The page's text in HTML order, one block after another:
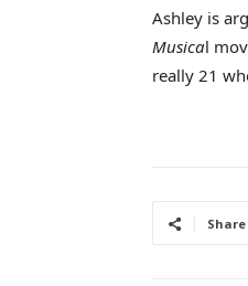
Ashley is
Musical
really 21
Share